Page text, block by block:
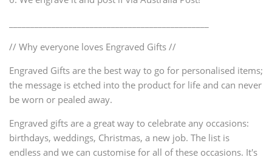
// Why everyone loves Engraved Gifts //
Engraved Gifts are the best way to go for personalised items;
the message is etched into the product for life and can never
be worn or pealed away.
Engraved gifts are a great way to celebrate any occasions:
birthdays, weddings, Christmas, a new job. The list is
endless and we can customise for all of these occasions. It's